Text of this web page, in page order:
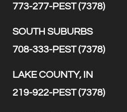
773-277-PEST (7378)
SOUTH SUBURBS
708-333-PEST (7378)
LAKE COUNTY, IN
219-922-PEST (7378)